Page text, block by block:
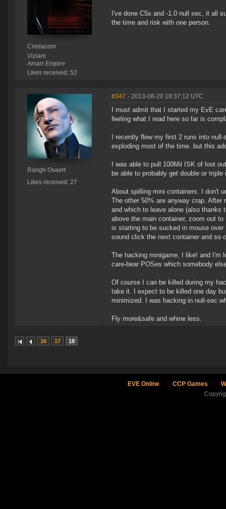
Credacom
Viziam
Amarr Empire
Likes received: 52
I've done C5s and -1.0 null sec, it all
the time and risk with one person.
Rangh Ovaert
Likes received: 27
#347 - 2013-08-20 18:37:12 UTC
I must admit that I started my EvE
feeling what I read here so far is
I recently flew my first 2 runs into
exploding most of the time..but this
I was able to pull 100Mil ISK of loot
be able to probably get double or triple
About spilling mini containers. I don't
The other 50% are anyway crap.
and which to leave alone (also thanks
above the main container, zoom out
is starting to be sucked in mouse
sound click the next container and so
The hacking minigame, I like! and I'm
care-bear POSes which somebody
Of course I can be killed during my
take it. I expect to be killed one day
minimized. I was hacking in null-sec
Fly more&safe and whine less.
16 17 18
EVE Online CCP Games